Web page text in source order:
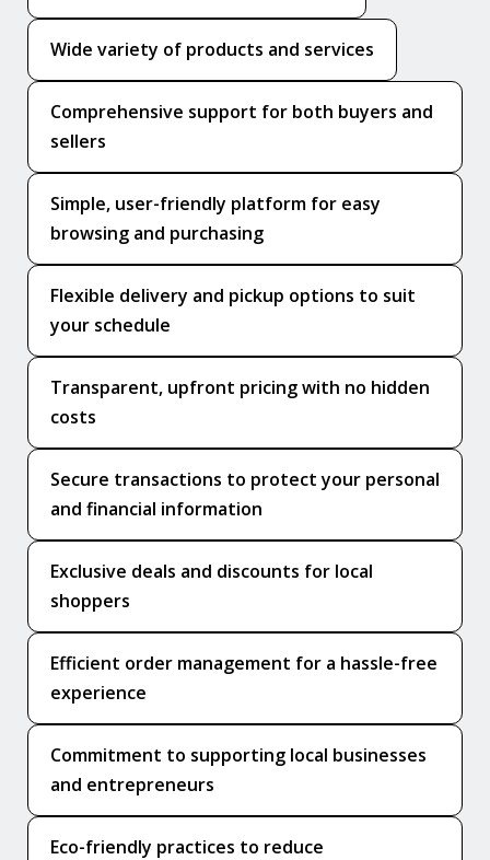
Wide variety of products and services
Comprehensive support for both buyers and
sellers
Simple, user-friendly platform for easy
browsing and purchasing
Flexible delivery and pickup options to suit
your schedule
Transparent, upfront pricing with no hidden
costs
Secure transactions to protect your personal
and financial information
Exclusive deals and discounts for local
shoppers
Efficient order management for a hassle-free
experience
Commitment to supporting local businesses
and entrepreneurs
Eco-friendly practices to reduce